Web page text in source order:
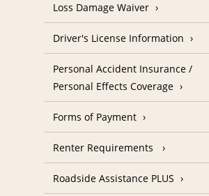
Loss Damage Waiver
Driver's License Information
Personal Accident Insurance /
Personal Effects Coverage
Forms of Payment
Renter Requirements
Roadside Assistance PLUS